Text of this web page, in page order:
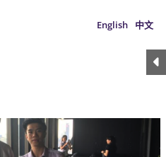
English 中文